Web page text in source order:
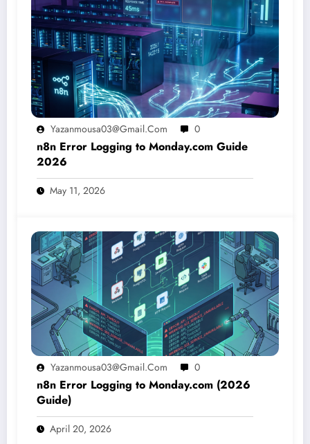
Yazanmousa03@gmail.com 0
n8n Error Logging to Monday.com Guide
2026
May 11, 2026
Yazanmousa03@gmail.com 0
n8n Error Logging to Monday.com (2026
Guide)
April 20, 2026